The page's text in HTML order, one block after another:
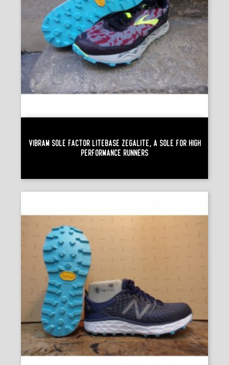
Vibram Sole Factor Litebase Zegalite, A Sole For High
Performance Runners